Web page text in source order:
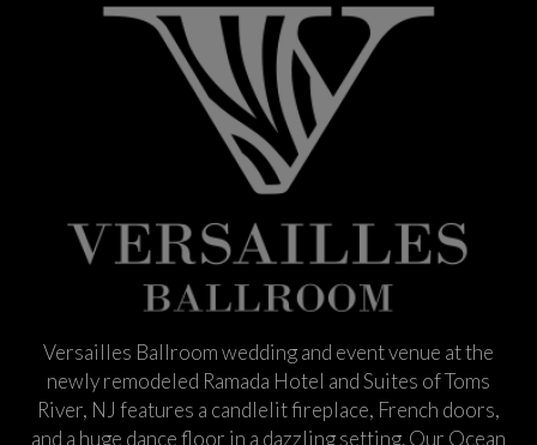
Versailles Ballroom wedding and event venue at the
newly remodeled Ramada Hotel and Suites of Toms
River, NJ features a candlelit fireplace, French doors,
and a huge dance floor in a dazzling setting. Our Ocean